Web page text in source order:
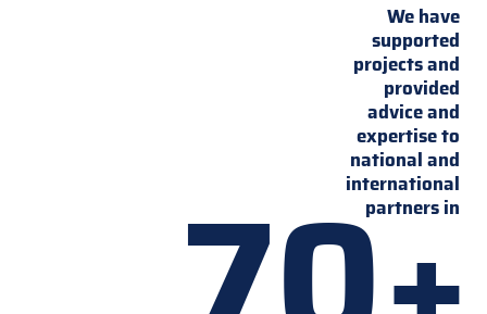
We have
supported
projects and
provided
advice and
expertise to
national and
international
partners in